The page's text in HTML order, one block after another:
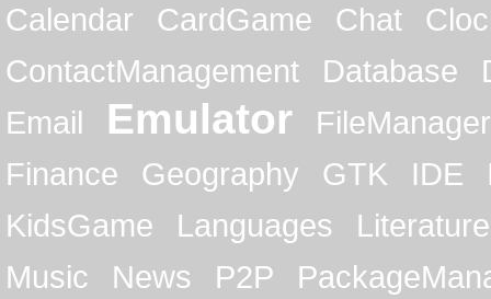
Calendar
CardGame Chat
ContactManagement
Database
Email
Emulator
FileManager
Finance
Geography GTK IDE
KidsGame
Languages
Literature
Music
News P2P